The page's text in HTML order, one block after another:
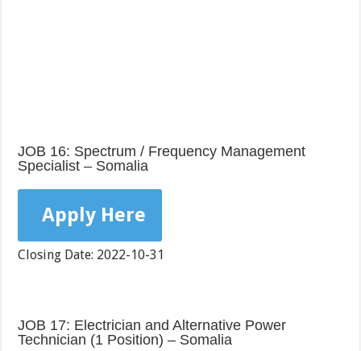
JOB 16: Spectrum / Frequency Management
Specialist – Somalia
Apply Here
Closing Date: 2022-10-31
JOB 17: Electrician and Alternative Power
Technician (1 Position) – Somalia